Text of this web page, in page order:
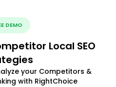
DEMO
Local SEO
your Competitors &
with RightChoice